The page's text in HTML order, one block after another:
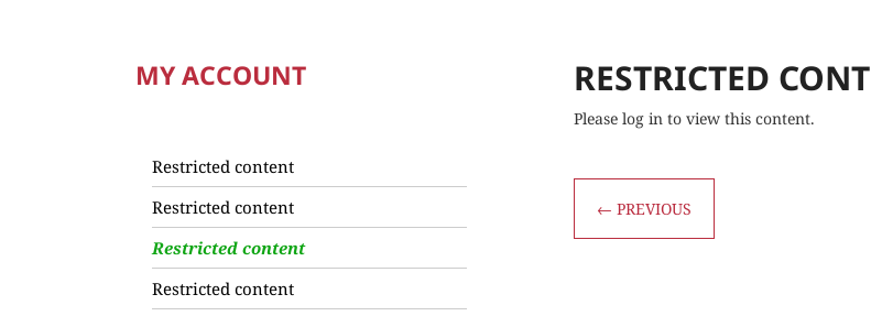
MY ACCOUNT
Restricted content
Restricted content
Restricted content
Restricted content
RESTRICTED
Please log in to view this content.
←PREVIOUS